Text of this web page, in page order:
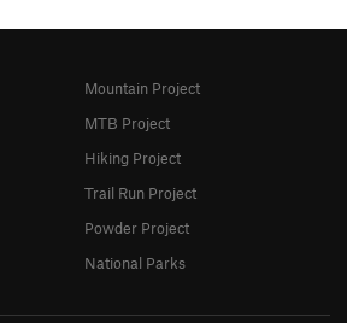
Mountain Project
MTB Project
Hiking Project
Trail Run Project
Powder Project
National Parks